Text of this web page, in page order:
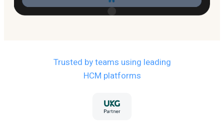
Trusted by teams using leading
HCM platforms